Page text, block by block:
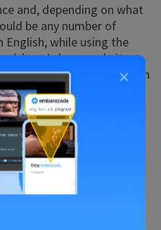
and, depending on what
be any number of
while using the
(shoes) does work, it can
in conversation, or when
buy.
English
Shoes
×